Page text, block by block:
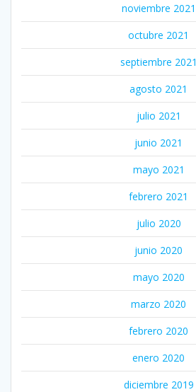
noviembre 2021
octubre 2021
septiembre 2021
agosto 2021
julio 2021
junio 2021
mayo 2021
febrero 2021
julio 2020
junio 2020
mayo 2020
marzo 2020
febrero 2020
enero 2020
diciembre 2019